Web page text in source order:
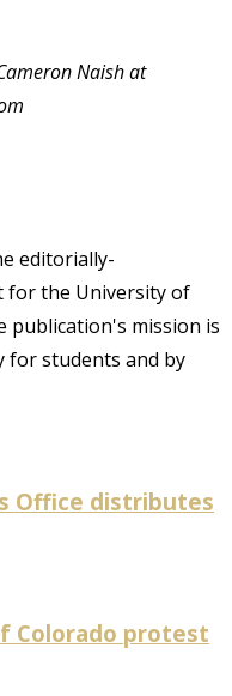
Naish at
editorially-
for the University of
publication's mission is
for students and by
Office distributes
Colorado protest